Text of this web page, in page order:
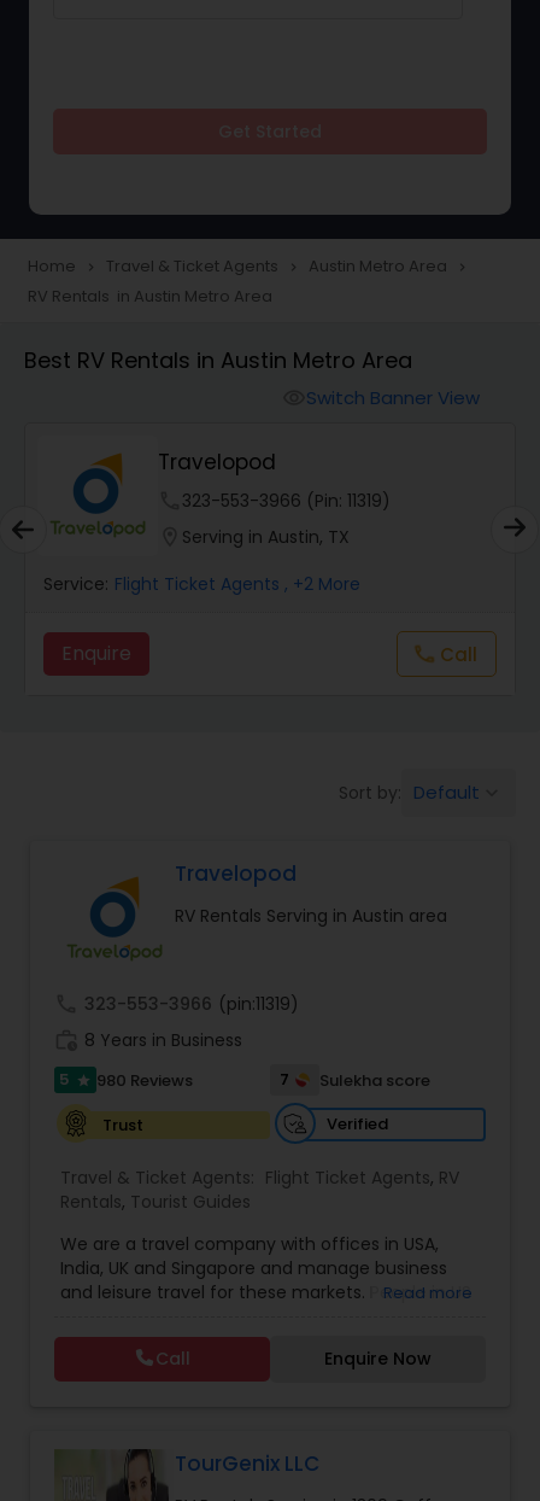
Home navigate_next Travel & Ticket Agents navigate_next Austin Metro Area navigate_next
RV Rentals in Austin Metro Area
Best RV Rentals in Austin Metro Area
Switch Banner View
Travelopod
323-553-3966 (Pin: 11319)
Serving in Austin, TX
Service: Flight Ticket Agents , +2 More
Enquire callCall
Sort by: Default
Travelopod
RV Rentals Serving in Austin area
323-553-3966 (pin:11319)
8 Years in Business
5 star 980 Reviews 7
Sulekha score
Trust
Verified
Travel & Ticket Agents: Flight Ticket Agents, RV
Rentals, Tourist Guides
We are a travel company with offices in USA,
India, UK and Singapore and manage business
and leisure travel for these markets. People in US
Contact us for sharp pricing on flights to Europe,
India, Asia and Middle East. Prime Air Global Corp,
Discover a new way of organising business travel
APAC. Hotels Online
. Global hotel reservations, Holidays & Cruise,
Read more
Call Enquire Now
TourGenix LLC